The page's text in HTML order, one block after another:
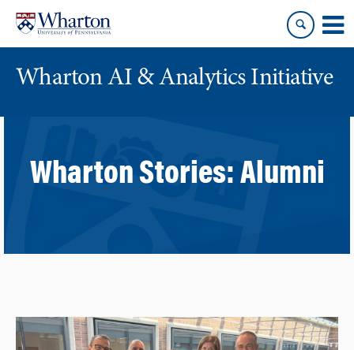
content
main
menu
Wharton AI & Analytics Initiative
Wharton Stories: Alumni